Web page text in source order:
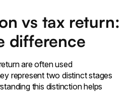
vs tax return:
difference
are often used
represent two distinct stages
this distinction helps